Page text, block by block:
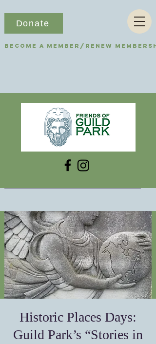
Become a Member/Renew
Donate
Historic Places Days:
Guild Park’s “Stories in